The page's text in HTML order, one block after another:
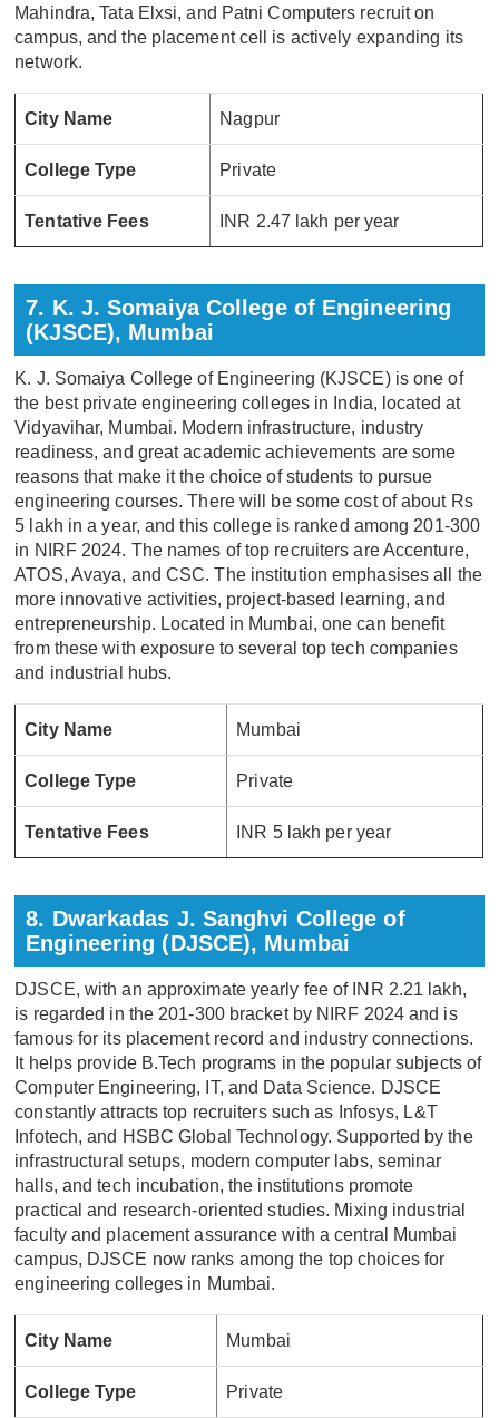
Mahindra, Tata Elxsi, and Patni Computers recruit on
campus, and the placement cell is actively expanding its
network.
City Name Nagpur
College Type Private
Tentative Fees INR 2.47 lakh per year
7. K. J. Somaiya College of Engineering
(KJSCE), Mumbai
K. J. Somaiya College of Engineering (KJSCE) is one of
the best private engineering colleges in India, located at
Vidyavihar, Mumbai. Modern infrastructure, industry
readiness, and great academic achievements are some
reasons that make it the choice of students to pursue
engineering courses. There will be some cost of about Rs
5 lakh in a year, and this college is ranked among 201-300
in NIRF 2024. The names of top recruiters are Accenture,
ATOS, Avaya, and CSC. The institution emphasises all the
more innovative activities, project-based learning, and
entrepreneurship. Located in Mumbai, one can benefit
from these with exposure to several top tech companies
and industrial hubs.
City Name Mumbai
College Type Private
Tentative Fees INR 5 lakh per year
8. Dwarkadas J. Sanghvi College of
Engineering (DJSCE), Mumbai
DJSCE, with an approximate yearly fee of INR 2.21 lakh,
is regarded in the 201-300 bracket by NIRF 2024 and is
famous for its placement record and industry connections.
It helps provide B.Tech programs in the popular subjects of
Computer Engineering, IT, and Data Science. DJSCE
constantly attracts top recruiters such as Infosys, L&T
Infotech, and HSBC Global Technology. Supported by the
infrastructural setups, modern computer labs, seminar
halls, and tech incubation, the institutions promote
practical and research-oriented studies. Mixing industrial
faculty and placement assurance with a central Mumbai
campus, DJSCE now ranks among the top choices for
engineering colleges in Mumbai.
City Name Mumbai
College Type Private